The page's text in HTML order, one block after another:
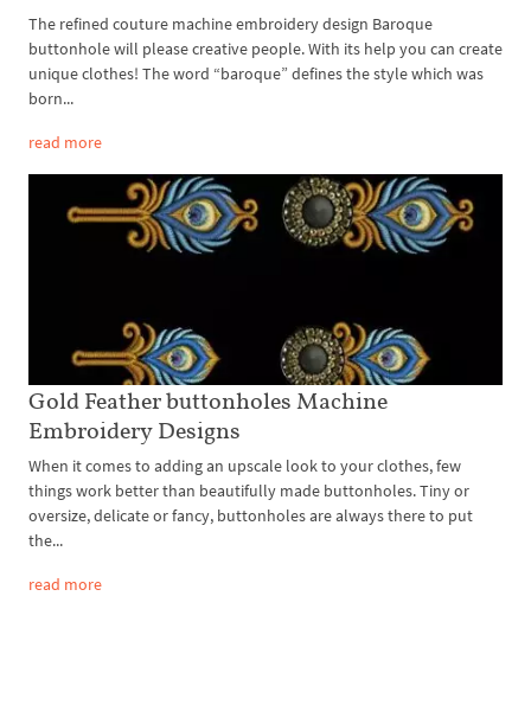
The refined couture machine embroidery design Baroque
buttonhole will please creative people. With its help you can create
unique clothes! The word “baroque” defines the style which was
born...
read more
Gold Feather buttonholes Machine
Embroidery Designs
When it comes to adding an upscale look to your clothes, few
things work better than beautifully made buttonholes. Tiny or
oversize, delicate or fancy, buttonholes are always there to put
the...
read more